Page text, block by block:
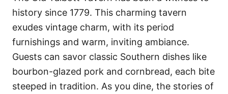
history since 1779. This charming tavern
exudes vintage charm, with its period
furnishings and warm, inviting ambiance.
Guests can savor classic Southern dishes like
bourbon-glazed pork and cornbread, each bite
steeped in tradition. As you dine, the stories of